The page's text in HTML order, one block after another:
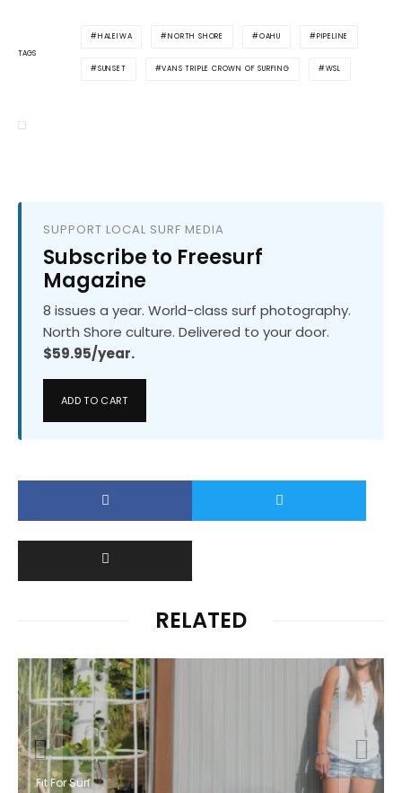
TAGS
HALEIWA NORTH SHORE OAHU PIPELINE
SUNSET VANS TRIPLE CROWN OF SURFING WSL
SUPPORT LOCAL SURF MEDIA
Subscribe to Freesurf
Magazine
8 issues a year. World-class surf photography.
North Shore culture. Delivered to your door.
$59.95/year.
ADD TO CART
RELATED
Fit For Surf